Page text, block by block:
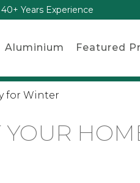
40+ Years Experience
Aluminium Featured
for Winter
YOUR